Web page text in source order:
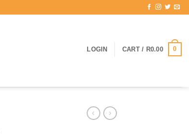
LOGIN CART / R0.00 0